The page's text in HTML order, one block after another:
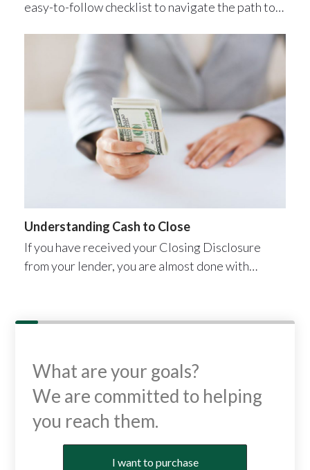
easy-to-follow checklist to navigate the path to…
Understanding Cash to Close
If you have received your Closing Disclosure
from your lender, you are almost done with…
What are your goals?
We are committed to helping
you reach them.
Purchase or Refinance
I want to purchase